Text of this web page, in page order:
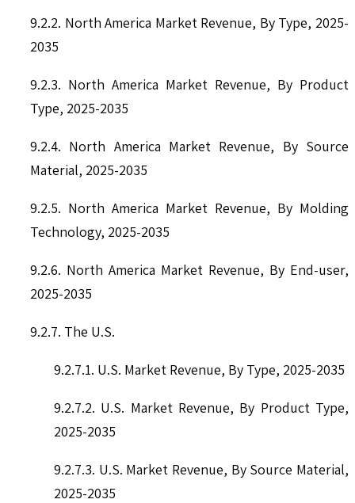
9.2.2. North America Market Revenue, By Type, 2025-
2035
9.2.3. North America Market Revenue, By Product
Type, 2025-2035
9.2.4. North America Market Revenue, By Source
Material, 2025-2035
9.2.5. North America Market Revenue, By Molding
Technology, 2025-2035
9.2.6. North America Market Revenue, By End-user,
2025-2035
9.2.7. The U.S.
9.2.7.1. U.S. Market Revenue, By Type, 2025-2035
9.2.7.2. U.S. Market Revenue, By Product Type,
2025-2035
9.2.7.3. U.S. Market Revenue, By Source Material,
2025-2035